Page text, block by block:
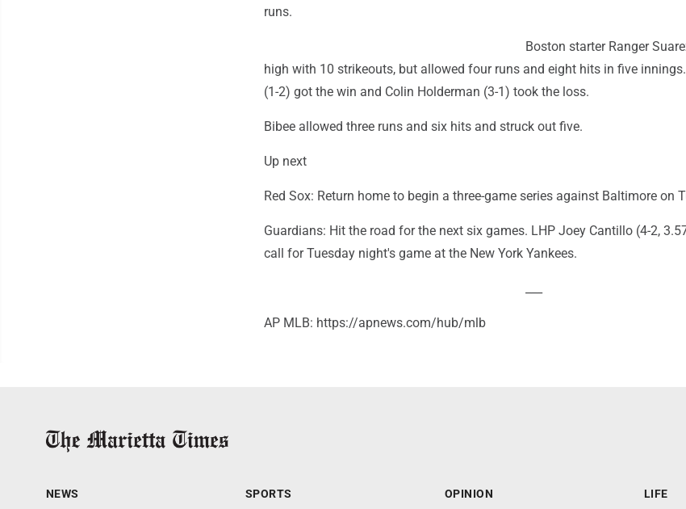
runs.
Boston starter Ranger
high with 10 strikeouts, but allowed four runs and eight hits in five
(1-2) got the win and Colin Holderman (3-1) took the loss.
Bibee allowed three runs and six hits and struck out five.
Up next
Red Sox: Return home to begin a three-game series against Baltimore on
Guardians: Hit the road for the next six games. LHP Joey Cantillo (4-2,
call for Tuesday night's game at the New York Yankees.
AP MLB: https://apnews.com/hub/mlb
NEWS SPORTS OPINION LIFE